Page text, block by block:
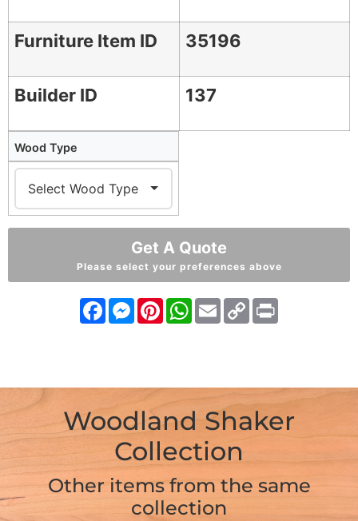
Furniture Item ID 35196
Builder ID 137
Wood Type
Get A Quote
Please select your preferences above
FacebookMessenger
PinterestWhatsApp
EmailCopy
Link
Woodland Shaker
Collection
Other items from the same
collection